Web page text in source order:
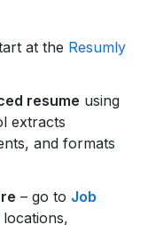
at the Resumly
resume using
extracts
and formats
– go to Job